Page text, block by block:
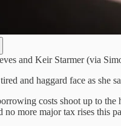
and Keir Starmer (via
and haggard face as she
costs shoot up to
no more major tax rises this